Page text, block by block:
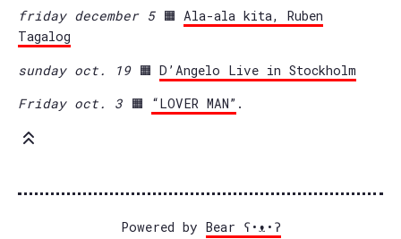
friday december 5🟧 Ala-ala kita, Ruben
Tagalog
sunday oct. 19🟧 D’Angelo Live in Stockholm
Friday oct. 3 🟧 “LOVER MAN” .
Powered by Bear ʕ•ᴥ•ʔ